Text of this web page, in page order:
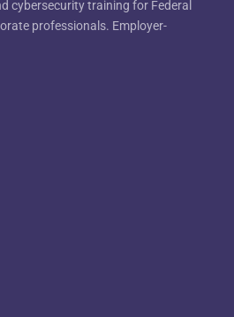
cybersecurity training for Federal
professionals. Employer-